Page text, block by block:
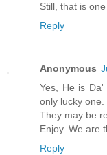
Still, that is
Reply
Anonymous
Yes, He is
only lucky
They may be
Enjoy. We are
Reply